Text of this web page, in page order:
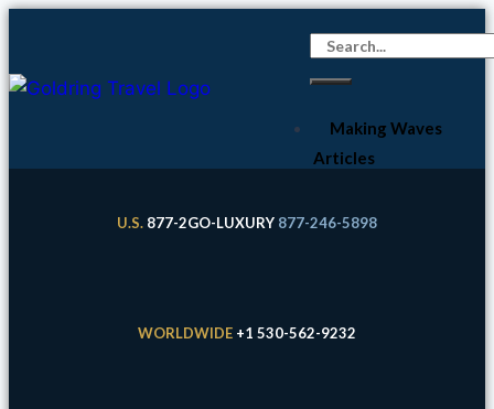
Making Waves
Articles
Expeditions
Hotels
U.S. 877-2GO-LUXURY 877-246-5898
WORLDWIDE +1 530-562-9232